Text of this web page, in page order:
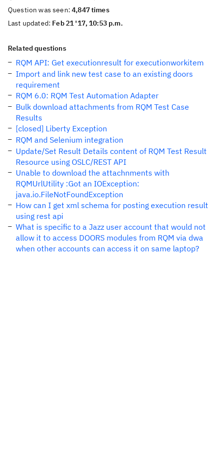
Question was seen:4,847 times
Last updated: Feb 21 '17, 10:53 p.m.
Related questions
RQM API: Get executionresult for executionworkitem
Import and link new test case to an existing doors
requirement
RQM 6.0: RQM Test Automation Adapter
Bulk download attachments from RQM Test Case
Results
[closed] Liberty Exception
RQM and Selenium integration
Update/Set Result Details content of RQM Test Result
Resource using OSLC/REST API
Unable to download the attachnments with
RQMUrlUtility :Got an IOException:
java.io.FileNotFoundException
How can I get xml schema for posting execution result
using rest api
What is specific to a Jazz user account that would not
allow it to access DOORS modules from RQM via dwa
when other accounts can access it on same laptop?